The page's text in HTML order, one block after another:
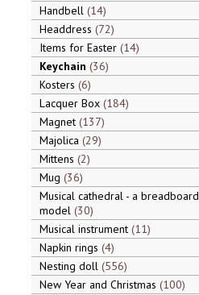
Handbell 14
Headdress 72
Items for Easter 14
Keychain 36
Kosters 6
Lacquer Box 184
Magnet 137
Majolica 29
Mittens 2
Mug 36
Musical cathedral - a breadboard
model 30
Musical instrument 11
Napkin rings 4
Nesting doll 556
New Year and Christmas 100